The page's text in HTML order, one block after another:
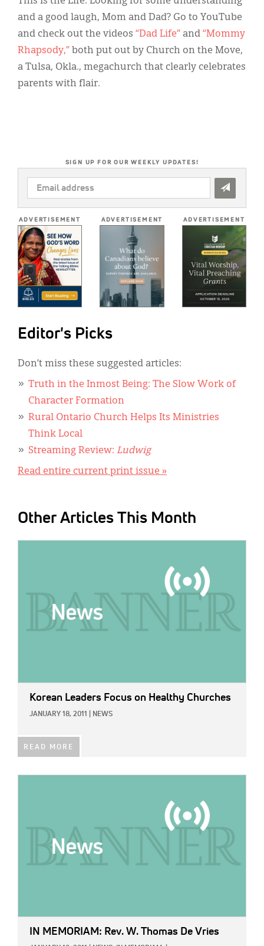
and a good laugh, Mom and Dad? Go to YouTube
and check out the videos “Dad Life” and “Mommy
Rhapsody,” both put out by Church on the Move,
a Tulsa, Okla., megachurch that clearly celebrates
parents with flair.
SIGN UP FOR OUR WEEKLY UPDATES!
EMAIL
ADDRESS
ADVERTISEMENT ADVERTISEMENT ADVERTISEMENT
Editor's Picks
Don’t miss these suggested articles:
Truth in the Inmost Being: The Slow Work of
Character Formation
Rural Ontario Church Helps Its Ministries
Think Local
Streaming Review: Ludwig
Read entire current print issue »
Other Articles This Month
Korean Leaders Focus on Healthy Churches
JANUARY 18, 2011 NEWS
READ MORE
IN MEMORIAM: Rev. W. Thomas De Vries